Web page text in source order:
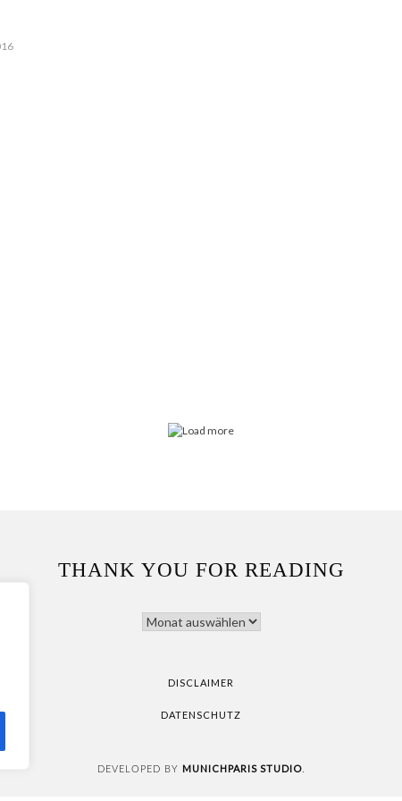
THANK YOU FOR READING
YOU
DISCLAIMER
DATENSCHUTZ
DEVELOPED BY MUNICHPARIS STUDIO.